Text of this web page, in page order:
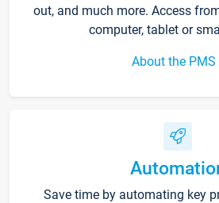
out, and much more. Access
computer, tablet or
About the PMS
Save time by automating key